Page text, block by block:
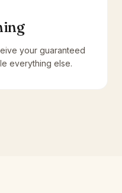
your guaranteed
everything else.